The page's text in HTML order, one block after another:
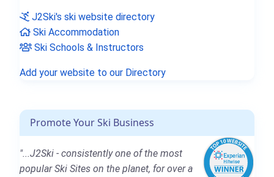
J2Ski's ski website directory
Ski Accommodation
Ski Schools & Instructors
Add your website to our Directory
Promote Your Ski Business
"...J2Ski - consistently one of the most
popular Ski Sites on the planet, for over a